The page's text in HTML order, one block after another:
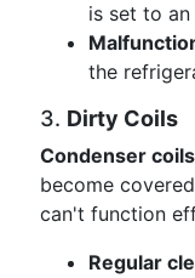
is set to
the
3. Dirty Coils
Condenser coils
become
can't function
Regular